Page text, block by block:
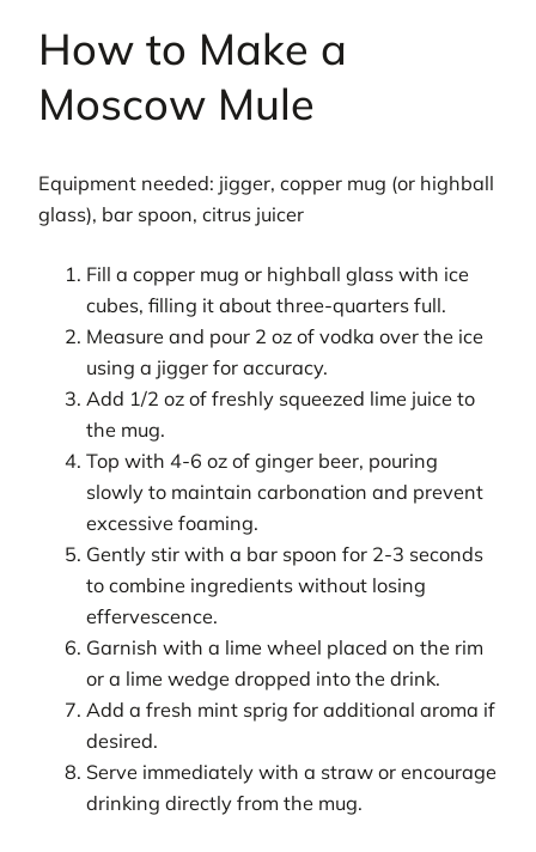
How to Make a
Moscow Mule
Equipment needed: jigger, copper mug (or highball
glass), bar spoon, citrus juicer
Fill a copper mug or highball glass with ice
cubes, filling it about three-quarters full.
Measure and pour 2 oz of vodka over the ice
using a jigger for accuracy.
Add 1/2 oz of freshly squeezed lime juice to
the mug.
Top with 4-6 oz of ginger beer, pouring
slowly to maintain carbonation and prevent
excessive foaming.
Gently stir with a bar spoon for 2-3 seconds
to combine ingredients without losing
effervescence.
Garnish with a lime wheel placed on the rim
or a lime wedge dropped into the drink.
Add a fresh mint sprig for additional aroma if
desired.
Serve immediately with a straw or encourage
drinking directly from the mug.